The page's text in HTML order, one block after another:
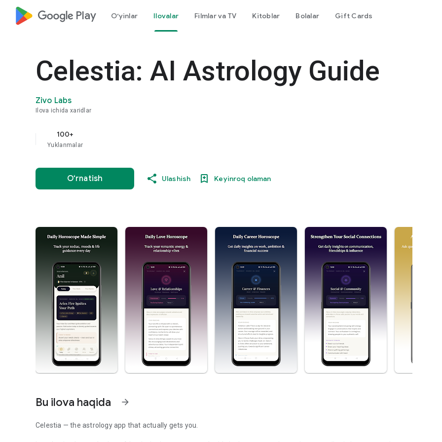
google_logo Play O‘yinlar Ilovalar Filmlar va TV Kitoblar Bolalar Gift Cards
Celestia: AI Astrology Guide
Zivo Labs
Ilova ichida xaridlar
100+
Yuklanmalar
O‘rnatish Ulashish Keyinroq olaman
Bu ilova haqida arrow_forward
Celestia — the astrology app that actually gets you.